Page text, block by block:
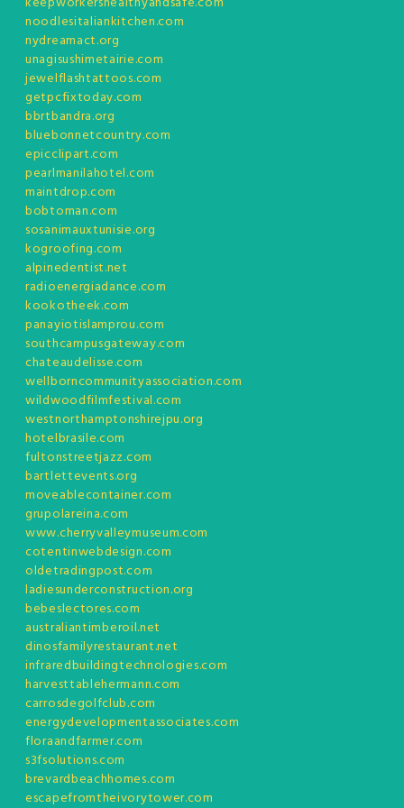
noodlesitaliankitchen.com
nydreamact.org
unagisushimetairie.com
jewelflashtattoos.com
getpcfixtoday.com
bbrtbandra.org
bluebonnetcountry.com
epicclipart.com
pearlmanilahotel.com
maintdrop.com
bobtoman.com
sosanimauxtunisie.org
kogroofing.com
alpinedentist.net
radioenergiadance.com
kookotheek.com
panayiotislamprou.com
southcampusgateway.com
chateaudelisse.com
wellborncommunityassociation.com
wildwoodfilmfestival.com
westnorthamptonshirejpu.org
hotelbrasile.com
fultonstreetjazz.com
bartlettevents.org
moveablecontainer.com
grupolareina.com
www.cherryvalleymuseum.com
cotentinwebdesign.com
oldetradingpost.com
ladiesunderconstruction.org
bebeslectores.com
australiantimberoil.net
dinosfamilyrestaurant.net
infraredbuildingtechnologies.com
harvesttablehermann.com
carrosdegolfclub.com
energydevelopmentassociates.com
floraandfarmer.com
s3fsolutions.com
brevardbeachhomes.com
escapefromtheivorytower.com